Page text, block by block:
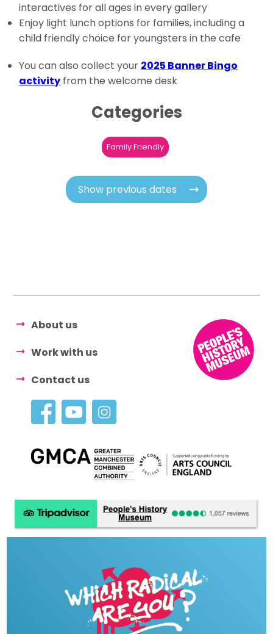
interactives for all ages in every gallery
Enjoy light lunch options for families, including a
child friendly choice for youngsters in the cafe
You can also collect your 2025 Banner Bingo
activity from the welcome desk
Categories
Family Friendly
Show previous dates
About us
Work with us
Contact us